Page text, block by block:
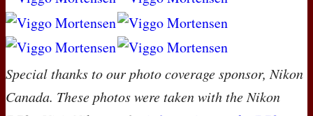
Special thanks to our photo coverage sponsor, Nikon
Canada. These photos were taken with the Nikon